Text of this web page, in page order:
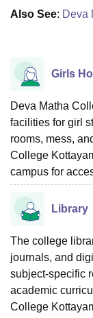
Also See: Deva
Girls
Deva Matha
facilities for girl
rooms, mess,
College
campus for
Library
The college
journals, and
subject-specific
academic
College